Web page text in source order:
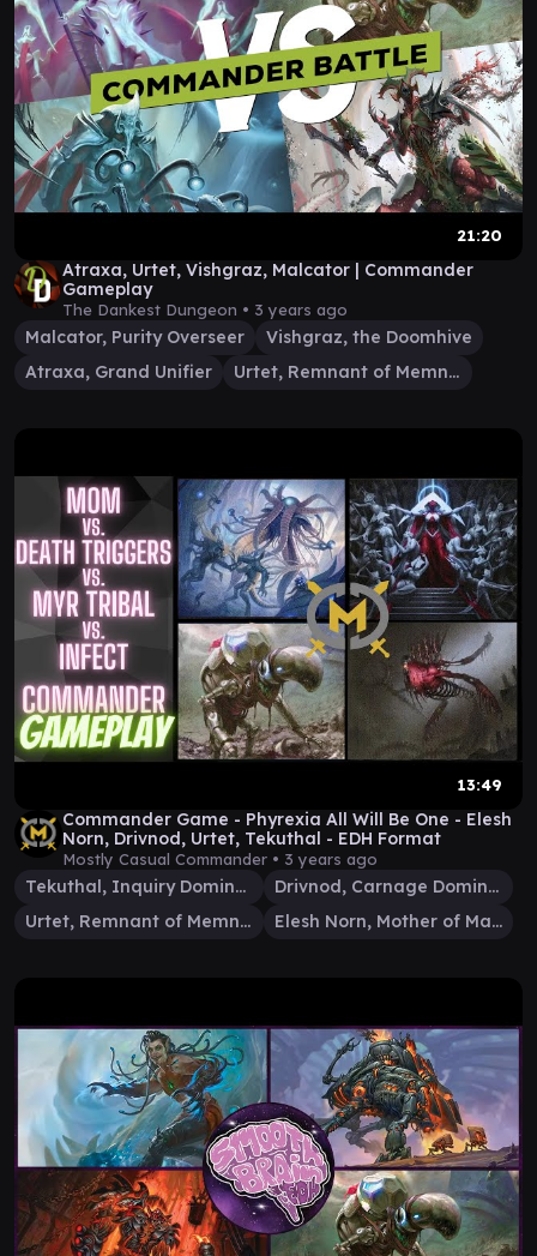
21:20
Atraxa, Urtet, Vishgraz, Malcator | Commander
Gameplay
The Dankest Dungeon • 3 years ago
Malcator, Purity Overseer
Vishgraz, the Doomhive
Atraxa, Grand Unifier
Urtet, Remnant of Memnarch
13:49
Commander Game - Phyrexia All Will Be One - Elesh
Norn, Drivnod, Urtet, Tekuthal - EDH Format
Mostly Casual Commander • 3 years ago
Tekuthal, Inquiry Dominus
Drivnod, Carnage Dominus
Urtet, Remnant of Memnarch
Elesh Norn, Mother of Machines